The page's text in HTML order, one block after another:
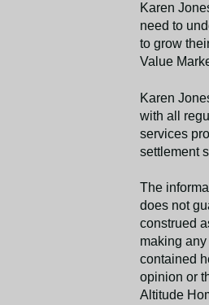
Karen
need to
to grow
Value
Karen
with all
services
settlement
The
does not
construed
making
contained
opinion or
Altitude